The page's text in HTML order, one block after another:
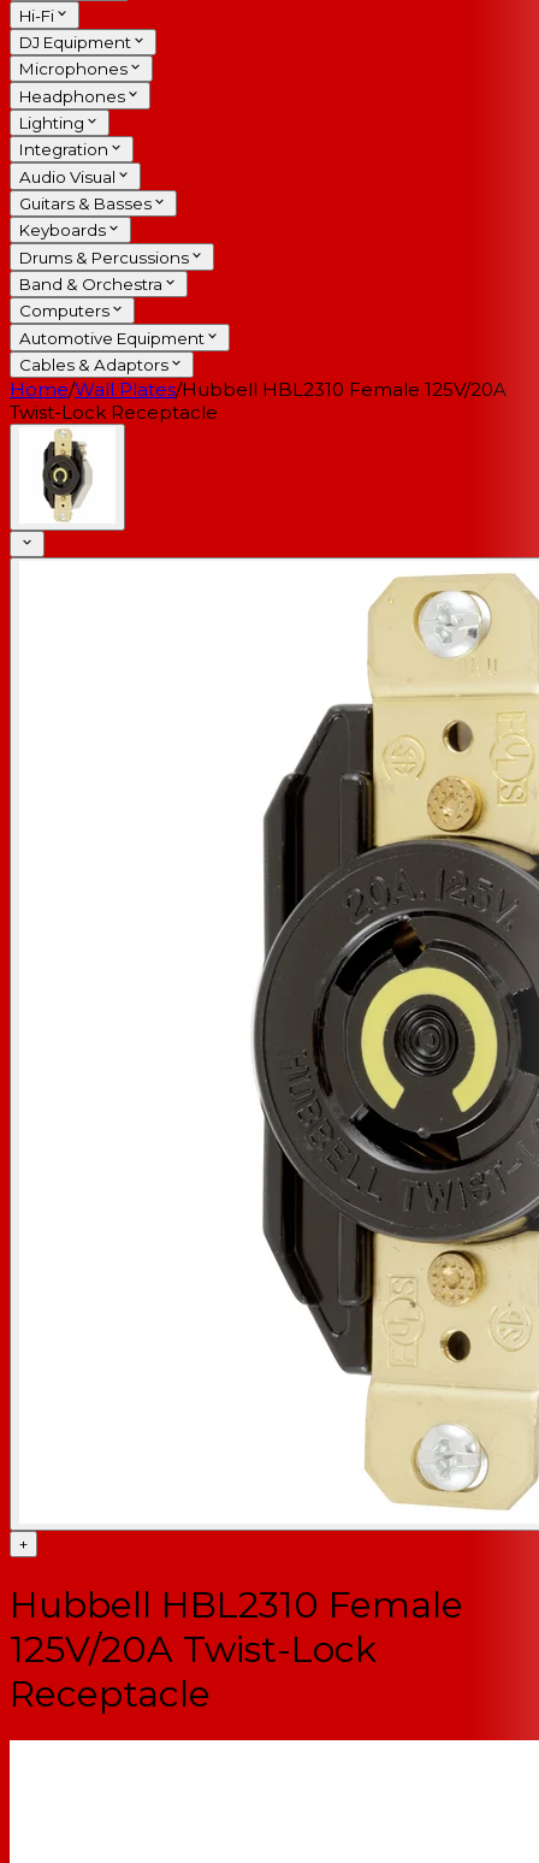
Hi-Fi
DJ Equipment
Microphones
Headphones
Lighting
Integration
Audio Visual
Guitars & Basses
Keyboards
Drums & Percussions
Band & Orchestra
Computers
Automotive Equipment
Cables & Adaptors
Home/Wall Plates/Hubbell HBL2310 Female 125V/20A
Twist-Lock Receptacle
+
Hubbell HBL2310 Female
125V/20A Twist-Lock
Receptacle